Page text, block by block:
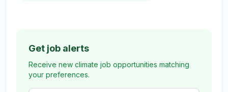
Get job alerts
Receive new climate job opportunities matching
your preferences.